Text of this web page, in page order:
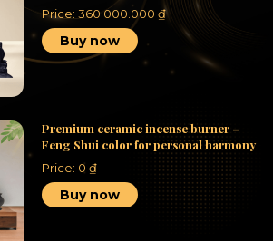
Price:360.000.000₫
Buy now
Premium ceramic incense burner –
Feng Shui color for personal harmony
Price: 0₫
Buy now